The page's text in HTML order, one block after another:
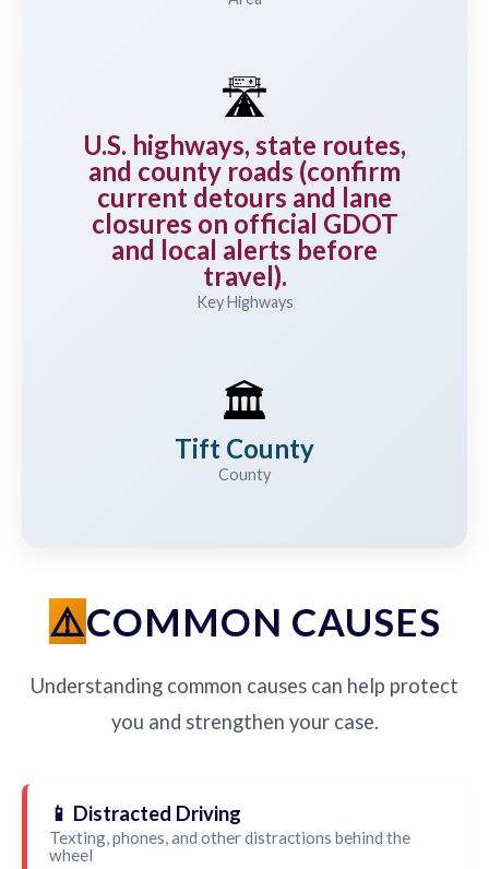
🛣️
U.S. highways, state routes,
and county roads (confirm
current detours and lane
closures on official GDOT
and local alerts before
travel).
Key Highways
🏛️
Tift County
County
COMMON CAUSES
Understanding common causes can help protect
you and strengthen your case.
📱 Distracted Driving
Texting, phones, and other distractions behind the
wheel